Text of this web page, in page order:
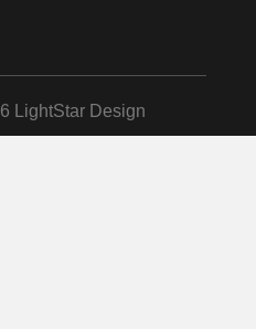
LightStar Design